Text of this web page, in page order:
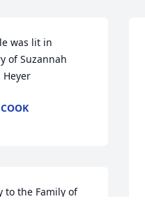
was lit in
of Suzannah
Heyer
to the Family of